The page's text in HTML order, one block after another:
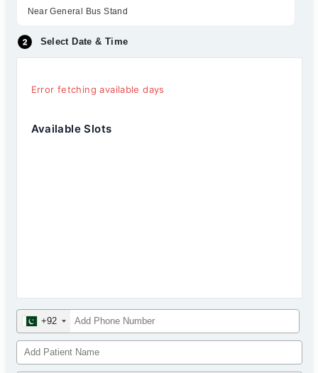
Near General Bus Stand
Select Date & Time
Error fetching available days
Available Slots
+92